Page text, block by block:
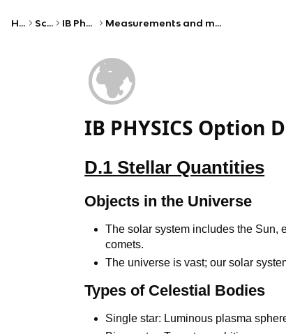
Home Science IB Physics (HL) Measurements and mathematical foundations
🌍
IB PHYSICS Option
D.1 Stellar Quantities
Objects in the Universe
The solar system includes the Sun,
comets.
The universe is vast; our solar
Types of Celestial Bodies
Single star: Luminous plasma